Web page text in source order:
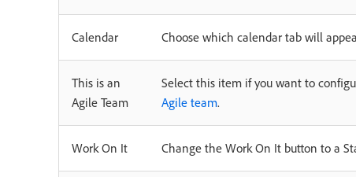
Calendar Choose which calendar tab will
This is an
Agile Team
Select this item if you want to
Agile team.
Work On It Change the Work On It button to a